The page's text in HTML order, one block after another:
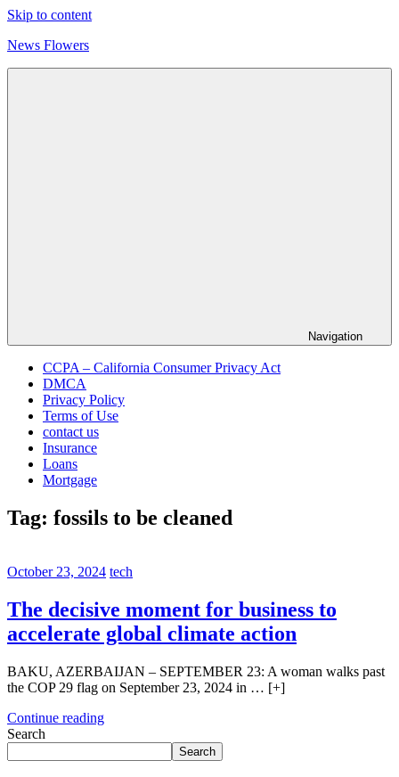
Skip to content
News Flowers
Navigation
CCPA – California Consumer Privacy Act
DMCA
Privacy Policy
Terms of Use
contact us
Insurance
Loans
Mortgage
Tag: fossils to be cleaned
October 23, 2024 tech
The decisive moment for business to
accelerate global climate action
BAKU, AZERBAIJAN – SEPTEMBER 23: A woman walks past
the COP 29 flag on September 23, 2024 in … [+]
Continue reading
Search
Search